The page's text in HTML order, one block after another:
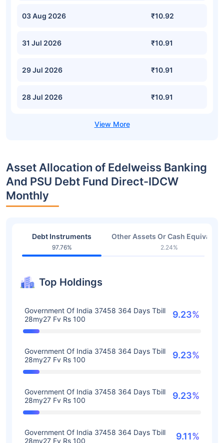
03 Aug 2026 ₹10.92
31 Jul 2026 ₹10.91
29 Jul 2026 ₹10.91
28 Jul 2026 ₹10.91
Asset Allocation of Edelweiss Banking
And PSU Debt Fund Direct-IDCW
Monthly
Debt Instruments
97.76%
Other Assets Or Cash
2.24%
Top Holdings
Government Of India 37458 364 Days Tbill
28my27 Fv Rs 100
9.23%
Government Of India 37458 364 Days Tbill
28my27 Fv Rs 100
9.23%
Government Of India 37458 364 Days Tbill
28my27 Fv Rs 100
9.23%
Government Of India 37458 364 Days Tbill
28my27 Fv Rs 100
9.11%